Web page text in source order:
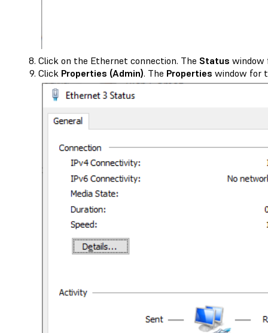
Click on the Ethernet connection. The Status window
Click Properties (Admin). The Properties window for